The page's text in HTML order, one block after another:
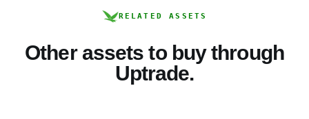
RELATED ASSETS
Other assets to buy through
Uptrade.